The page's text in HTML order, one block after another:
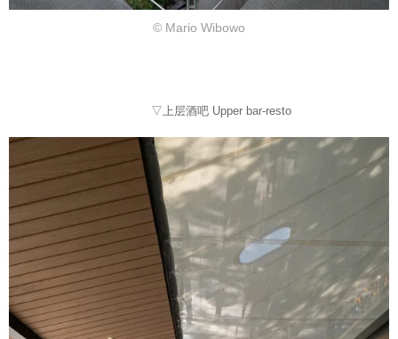
© Mario Wibowo
▽上层酒吧 Upper bar-resto